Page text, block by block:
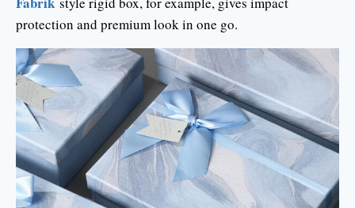
protection and premium look in one go.